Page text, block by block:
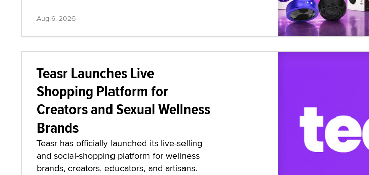
Aug 6, 2026
Teasr Launches Live
Shopping Platform for
Creators and Sexual Wellness
Brands
Teasr has officially launched its live-selling
and social-shopping platform for wellness
brands, creators, educators, and artisans.